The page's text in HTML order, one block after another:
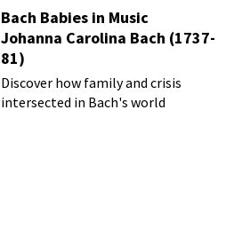
Bach Babies in Music
Johanna Carolina Bach (1737-
81)
Discover how family and crisis
intersected in Bach's world